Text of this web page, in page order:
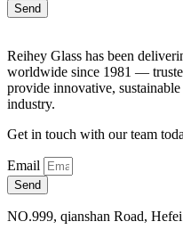
Send
Reihey Glass has been
worldwide since 1981 —
provide innovative,
industry.
Get in touch with our team
Email
Send
NO.999, qianshan Road,